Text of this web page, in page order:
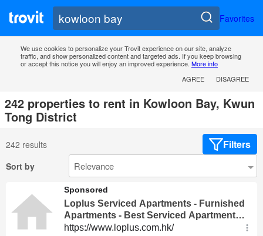
Favorites
We use cookies to personalize your Trovit experience on our site, analyze
traffic, and show personalized content and targeted ads. If you keep browsing
or accept this notice you will enjoy an improved experience. More info
AGREE
DISAGREE
242 properties to rent in Kowloon Bay, Kwun
Tong District
242 results Filters
Sort by